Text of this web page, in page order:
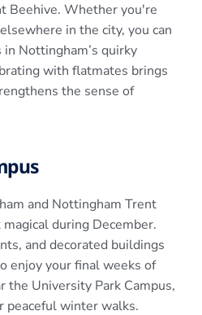
Beehive. Whether you're
in the city, you can
Nottingham’s quirky
with flatmates brings
the sense of
and Nottingham Trent
during December.
and decorated buildings
enjoy your final weeks of
the University Park Campus,
peaceful winter walks.